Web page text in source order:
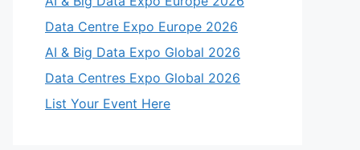
Data Centre Expo Europe 2026
AI & Big Data Expo Global 2026
Data Centres Expo Global 2026
List Your Event Here